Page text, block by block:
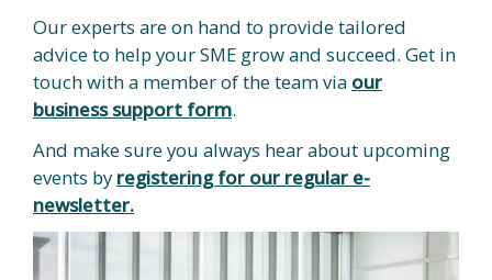
Our experts are on hand to provide tailored
advice to help your SME grow and succeed. Get in
touch with a member of the team via our
business support form.
And make sure you always hear about upcoming
events by registering for our regular e-
newsletter.